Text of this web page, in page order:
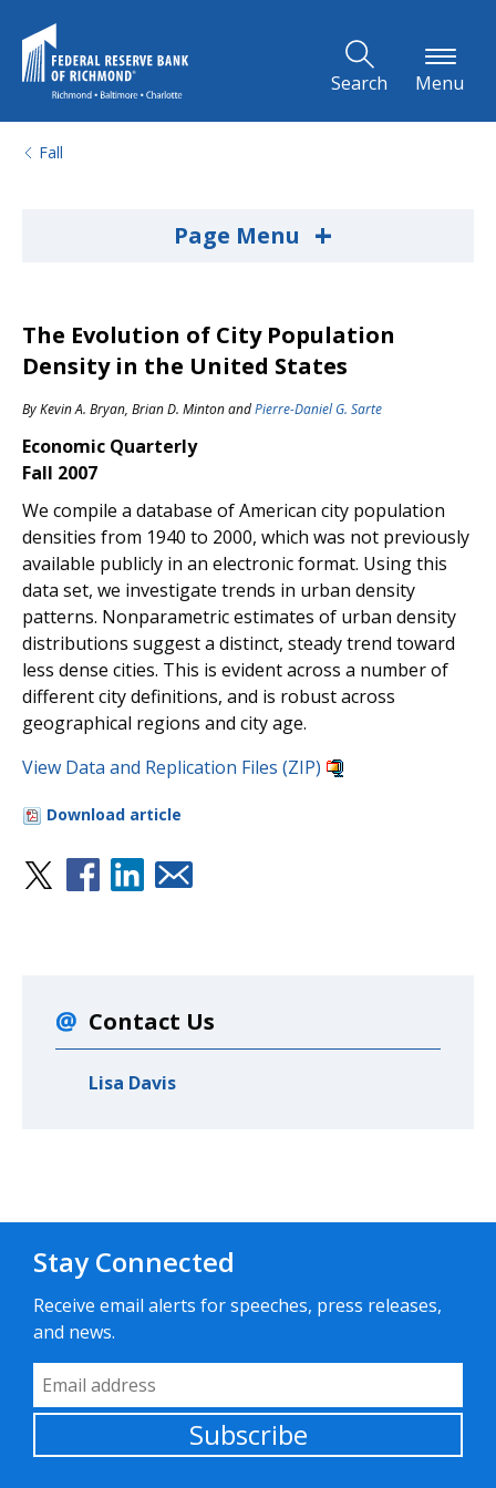
Search Menu
Fall
Page Menu +
The Evolution of City Population
Density in the United States
ByKevin A. Bryan, Brian D. MintonandPierre-Daniel G. Sarte
Economic Quarterly
Fall 2007
We compile a database of American city population
densities from 1940 to 2000, which was not previously
available publicly in an electronic format. Using this
data set, we investigate trends in urban density
patterns. Nonparametric estimates of urban density
distributions suggest a distinct, steady trend toward
less dense cities. This is evident across a number of
different city definitions, and is robust across
geographical regions and city age.
View Data and Replication Files (ZIP)
Download article
Contact Us
Lisa Davis
Stay Connected
Receive email alerts for speeches, press releases,
and news.
Email Address
Subscribe